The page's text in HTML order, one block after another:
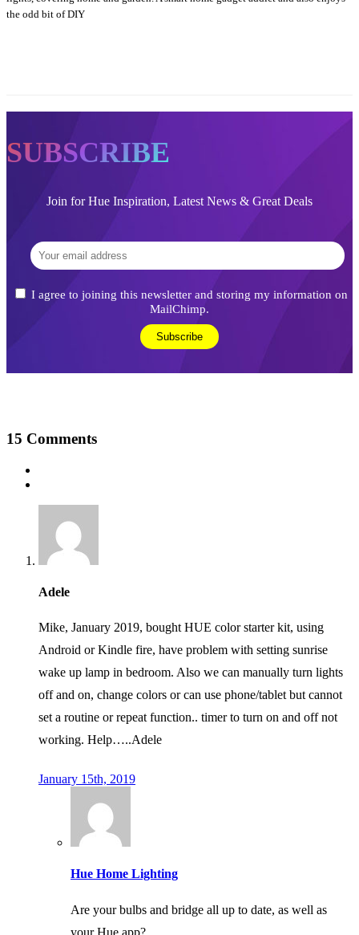
the odd bit of DIY
SUBSCRIBE
Join for Hue Inspiration, Latest News & Great Deals
I agree to joining this newsletter and storing my information on
MailChimp.
15 Comments
Adele
Mike, January 2019, bought HUE color starter kit, using
Android or Kindle fire, have problem with setting sunrise
wake up lamp in bedroom. Also we can manually turn lights
off and on, change colors or can use phone/tablet but cannot
set a routine or repeat function.. timer to turn on and off not
working. Help…..Adele
January 15th, 2019
Hue Home Lighting
Are your bulbs and bridge all up to date, as well as
your Hue app?